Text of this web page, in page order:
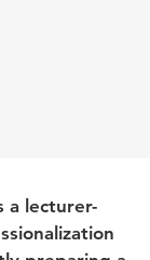
a lecturer-